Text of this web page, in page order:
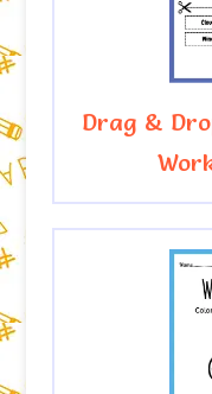
Drag &